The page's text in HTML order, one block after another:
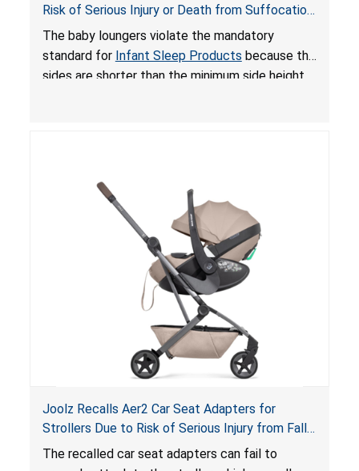
Risk of Serious Injury or Death from Suffocation
and Fall Hazards; Violates Mandatory Standard
for Infant Sleep Products
The baby loungers violate the mandatory
standard for Infant Sleep Products because the
sides are shorter than the minimum side height
loungers do not have a stand, posing a fall
hazard. These violations create an unsafe
sleeping environment for infants, posing a risk of
serious injury or death.
Joolz Recalls Aer2 Car Seat Adapters for
Strollers Due to Risk of Serious Injury from Fall
Hazard
The recalled car seat adapters can fail to